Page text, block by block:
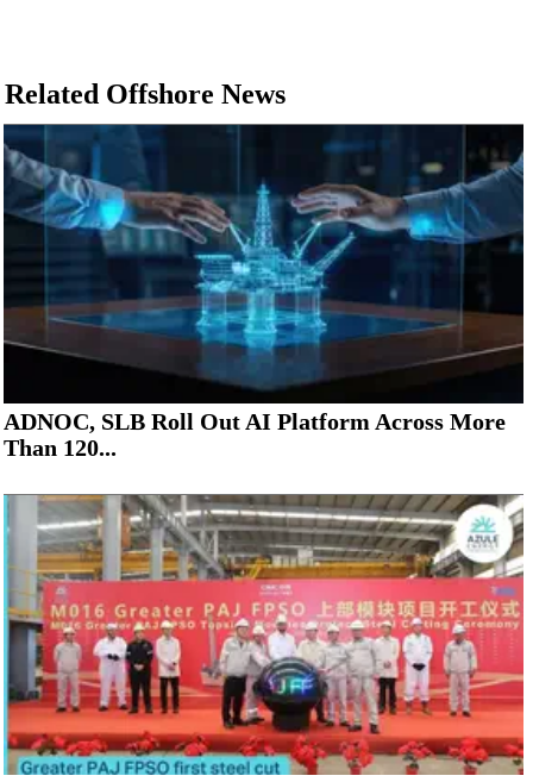
Related Offshore News
ADNOC, SLB Roll Out AI Platform Across More
Than 120...